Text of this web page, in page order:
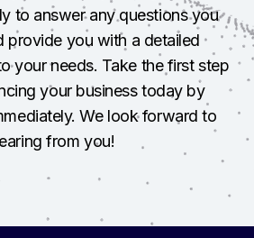
to answer any questions you
provide you with a detailed
your needs. Take the first step
your business today by
We look forward to
from you!